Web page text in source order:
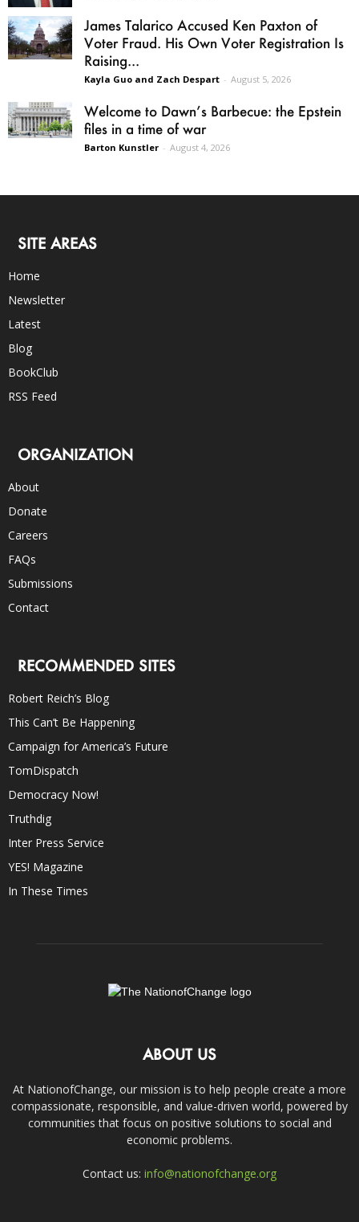
James Talarico Accused Ken Paxton of
Voter Fraud. His Own Voter Registration Is
Raising...
Kayla Guo and Zach Despart - August 5, 2026
Welcome to Dawn’s Barbecue: the Epstein
files in a time of war
Barton Kunstler - August 4, 2026
SITE AREAS
Home
Newsletter
Latest
Blog
BookClub
RSS Feed
ORGANIZATION
About
Donate
Careers
FAQs
Submissions
Contact
RECOMMENDED SITES
Robert Reich’s Blog
This Can’t Be Happening
Campaign for America’s Future
TomDispatch
Democracy Now!
Truthdig
Inter Press Service
YES! Magazine
In These Times
ABOUT US
At NationofChange, our mission is to help people create a more
compassionate, responsible, and value-driven world, powered by
communities that focus on positive solutions to social and
economic problems.
Contact us: info@nationofchange.org